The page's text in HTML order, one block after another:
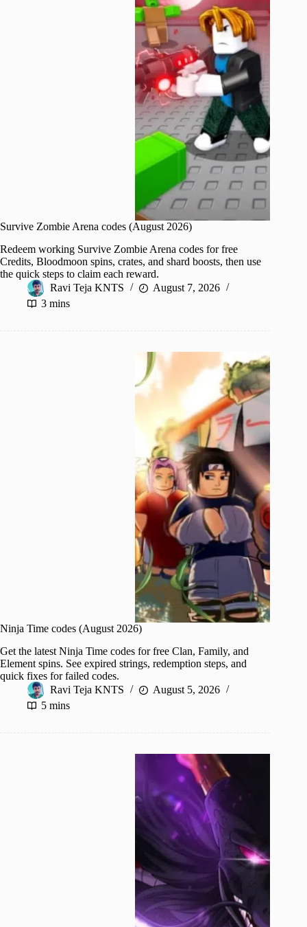
Survive Zombie Arena codes (August 2026)
Redeem working Survive Zombie Arena codes for free
Credits, Bloodmoon spins, crates, and shard boosts, then use
the quick steps to claim each reward.
Ravi Teja KNTS
August 7, 2026
3 mins
Ninja Time codes (August 2026)
Get the latest Ninja Time codes for free Clan, Family, and
Element spins. See expired strings, redemption steps, and
quick fixes for failed codes.
Ravi Teja KNTS
August 5, 2026
5 mins